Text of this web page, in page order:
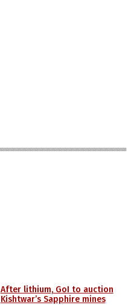
After lithium, GoI to auction
Kishtwar’s Sapphire mines